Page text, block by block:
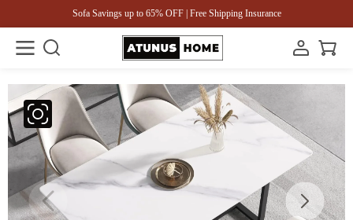
Sofa Savings up to 65% OFF | Free Shipping Insurance